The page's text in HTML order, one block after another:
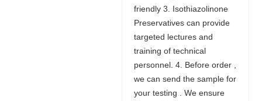
friendly 3. Isothiazolinone
Preservatives can provide
targeted lectures and
training of technical
personnel. 4. Before order ,
we can send the sample for
your testing . We ensure